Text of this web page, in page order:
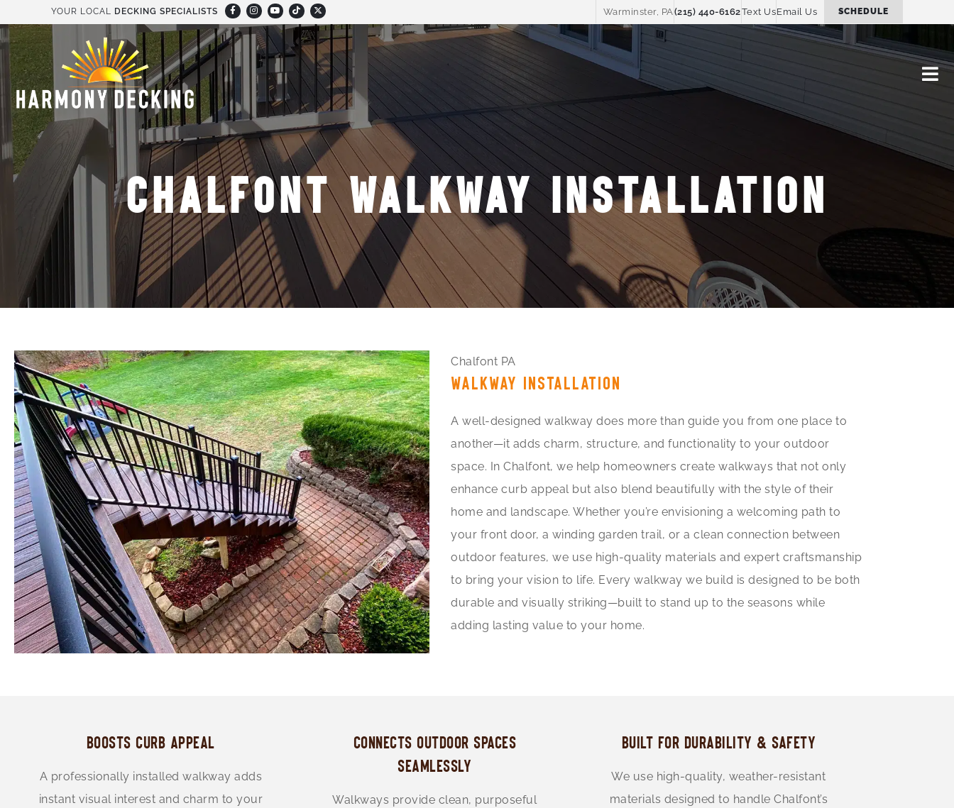
Warminster, PA(215) 440-6162Text UsEmail Us SCHEDULE
YOUR LOCAL DECKING SPECIALISTS
CHALFONT WALKWAY INSTALLATION
Chalfont PA
WALKWAY INSTALLATION
A well-designed walkway does more than guide you from one place to
another—it adds charm, structure, and functionality to your outdoor
space. In Chalfont, we help homeowners create walkways that not only
enhance curb appeal but also blend beautifully with the style of their
home and landscape. Whether you’re envisioning a welcoming path to
your front door, a winding garden trail, or a clean connection between
outdoor features, we use high-quality materials and expert craftsmanship
to bring your vision to life. Every walkway we build is designed to be both
durable and visually striking—built to stand up to the seasons while
adding lasting value to your home.
BOOSTS CURB APPEAL
A professionally installed walkway adds
instant visual interest and charm to your
CONNECTS OUTDOOR SPACES
SEAMLESSLY
Walkways provide clean, purposeful
BUILT FOR DURABILITY & SAFETY
We use high-quality, weather-resistant
materials designed to handle Chalfont’s